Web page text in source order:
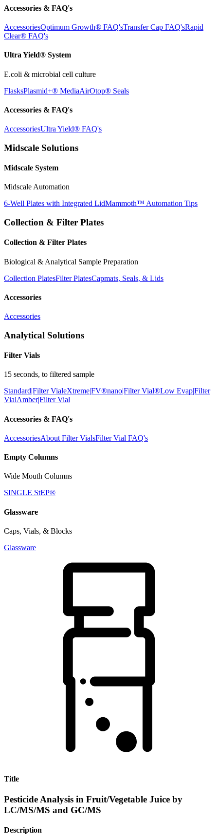
Accessories & FAQ's
AccessoriesOptimum Growth® FAQ'sTransfer Cap FAQ'sRapid
Clear® FAQ's
Ultra Yield® System
E.coli & microbial cell culture
FlasksPlasmid+® MediaAirOtop® Seals
Accessories & FAQ's
AccessoriesUltra Yield® FAQ's
Midscale Solutions
Midscale System
Midscale Automation
6-Well Plates with Integrated LidMammoth™ Automation Tips
Collection & Filter Plates
Collection & Filter Plates
Biological & Analytical Sample Preparation
Collection PlatesFilter PlatesCapmats, Seals, & Lids
Accessories
Accessories
Analytical Solutions
Filter Vials
15 seconds, to filtered sample
Standard|Filter VialeXtreme|FV®nano|Filter Vial®Low Evap|Filter
VialAmber|Filter Vial
Accessories & FAQ's
AccessoriesAbout Filter VialsFilter Vial FAQ's
Empty Columns
Wide Mouth Columns
SINGLE StEP®
Glassware
Caps, Vials, & Blocks
Glassware
Title
Pesticide Analysis in Fruit/Vegetable Juice by
LC/MS/MS and GC/MS
Description